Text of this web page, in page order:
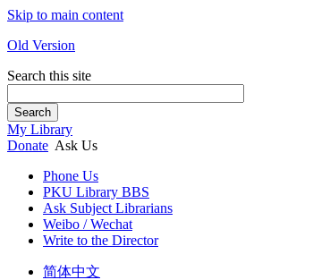
Skip to main content
Old Version
Search this site
Search
My Library
Donate Ask Us
Phone Us
PKU Library BBS
Ask Subject Librarians
Weibo / Wechat
Write to the Director
简体中文